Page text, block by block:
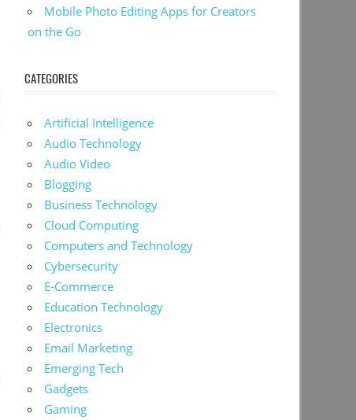
Mobile Photo Editing Apps for Creators
on the Go
CATEGORIES
Artificial Intelligence
Audio Technology
Audio Video
Blogging
Business Technology
Cloud Computing
Computers and Technology
Cybersecurity
E-Commerce
Education Technology
Electronics
Email Marketing
Emerging Tech
Gadgets
Gaming